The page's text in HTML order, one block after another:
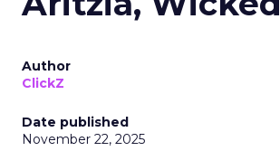
Author
ClickZ
Date published
November 22, 2025